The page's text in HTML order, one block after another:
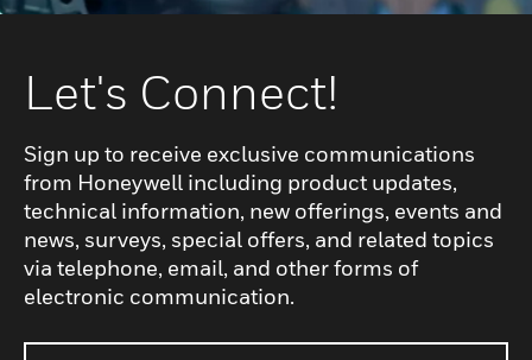
Let's Connect!
Sign up to receive exclusive communications
from Honeywell including product updates,
technical information, new offerings, events and
news, surveys, special offers, and related topics
via telephone, email, and other forms of
electronic communication.